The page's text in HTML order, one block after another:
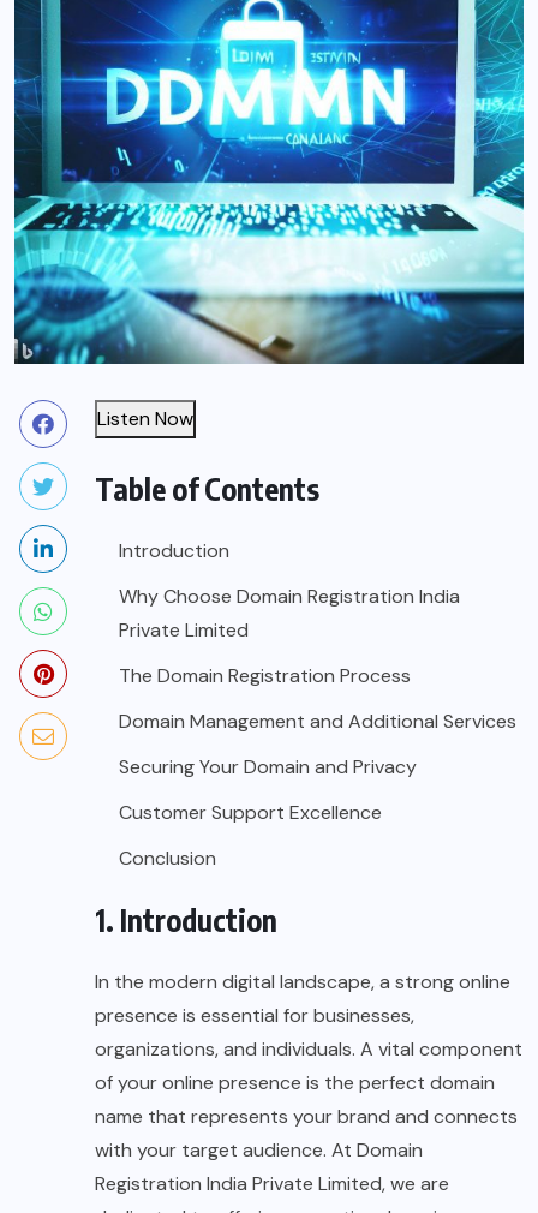
Listen Now
Table of Contents
Introduction
Why Choose Domain Registration India
Private Limited
The Domain Registration Process
Domain Management and Additional Services
Securing Your Domain and Privacy
Customer Support Excellence
Conclusion
1. Introduction
In the modern digital landscape, a strong online
presence is essential for businesses,
organizations, and individuals. A vital component
of your online presence is the perfect domain
name that represents your brand and connects
with your target audience. At Domain
Registration India Private Limited, we are